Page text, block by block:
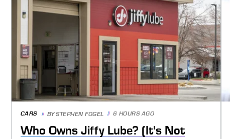
CARS BYSTEPHEN FOGEL 6 HOURS AGO
Who Owns Jiffy Lube? (It's Not